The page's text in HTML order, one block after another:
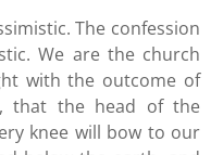
The confession
We are the church
with the outcome of
that the head of the
knee will bow to our